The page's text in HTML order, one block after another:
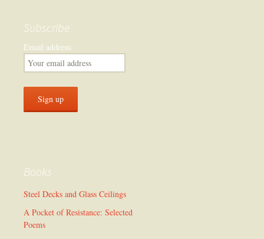
Subscribe
Email address:
Books
Steel Decks and Glass Ceilings
A Pocket of Resistance: Selected
Poems